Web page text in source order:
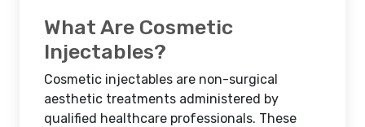
What Are Cosmetic
Injectables?
Cosmetic injectables are non-surgical
aesthetic treatments administered by
qualified healthcare professionals. These